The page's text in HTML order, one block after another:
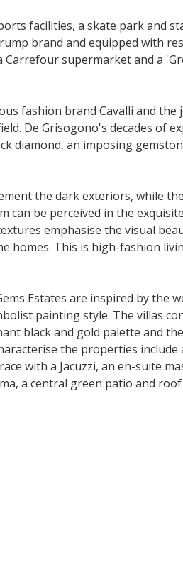
facilities, a skate park and
brand and equipped with
Carrefour supermarket and a
fashion brand Cavalli and the
De Grisogono's decades of
diamond, an imposing
the dark exteriors, while
can be perceived in the
emphasise the visual
homes. This is high-fashion
Estates are inspired by the
painting style. The villas
black and gold palette and
the properties include
with a Jacuzzi, an en-suite
a central green patio and